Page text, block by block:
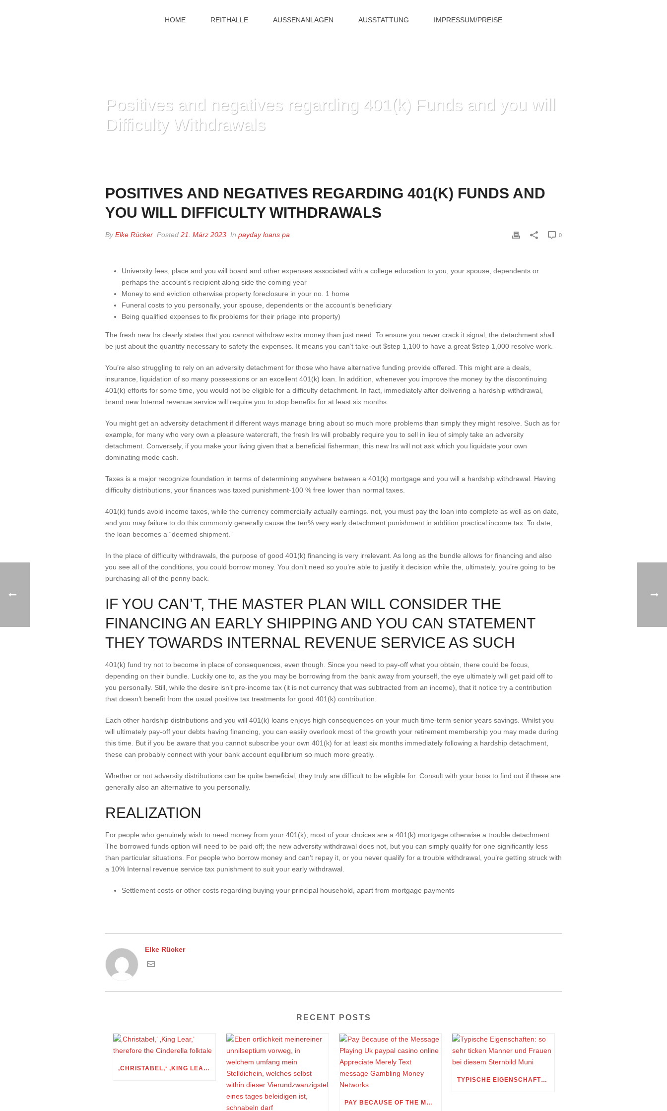
HOME REITHALLE AUSSENANLAGEN AUSSTATTUNG IMPRESSUM/PREISE
Positives and negatives regarding 401(k) Funds and you will
Difficulty Withdrawals
POSITIVES AND NEGATIVES REGARDING 401(K) FUNDS AND
YOU WILL DIFFICULTY WITHDRAWALS
ByElke Rücker Posted 21. März 2023 In payday loans pa 0
University fees, place and you will board and other expenses associated with a college education to you, your spouse, dependents or
perhaps the account’s recipient along side the coming year
Money to end eviction otherwise property foreclosure in your no. 1 home
Funeral costs to you personally, your spouse, dependents or the account’s beneficiary
Being qualified expenses to fix problems for their priage into property)
The fresh new Irs clearly states that you cannot withdraw extra money than just need. To ensure you never crack it signal, the detachment shall
be just about the quantity necessary to safety the expenses. It means you can’t take-out $step 1,100 to have a great $step 1,000 resolve work.
You’re also struggling to rely on an adversity detachment for those who have alternative funding provide offered. This might are a deals,
insurance, liquidation of so many possessions or an excellent 401(k) loan. In addition, whenever you improve the money by the discontinuing
401(k) efforts for some time, you would not be eligible for a difficulty detachment. In fact, immediately after delivering a hardship withdrawal,
brand new Internal revenue service will require you to stop benefits for at least six months.
You might get an adversity detachment if different ways manage bring about so much more problems than simply they might resolve. Such as for
example, for many who very own a pleasure watercraft, the fresh Irs will probably require you to sell in lieu of simply take an adversity
detachment. Conversely, if you make your living given that a beneficial fisherman, this new Irs will not ask which you liquidate your own
dominating mode cash.
Taxes is a major recognize foundation in terms of determining anywhere between a 401(k) mortgage and you will a hardship withdrawal. Having
difficulty distributions, your finances was taxed punishment-100 % free lower than normal taxes.
401(k) funds avoid income taxes, while the currency commercially actually earnings. not, you must pay the loan into complete as well as on date,
and you may failure to do this commonly generally cause the ten% very early detachment punishment in addition practical income tax. To date,
the loan becomes a “deemed shipment.”
In the place of difficulty withdrawals, the purpose of good 401(k) financing is very irrelevant. As long as the bundle allows for financing and also
you see all of the conditions, you could borrow money. You don’t need so you’re able to justify it decision while the, ultimately, you’re going to be
purchasing all of the penny back.
IF YOU CAN’T, THE MASTER PLAN WILL CONSIDER THE
FINANCING AN EARLY SHIPPING AND YOU CAN STATEMENT
THEY TOWARDS INTERNAL REVENUE SERVICE AS SUCH
401(k) fund try not to become in place of consequences, even though. Since you need to pay-off what you obtain, there could be focus,
depending on their bundle. Luckily one to, as the you may be borrowing from the bank away from yourself, the eye ultimately will get paid off to
you personally. Still, while the desire isn’t pre-income tax (it is not currency that was subtracted from an income), that it notice try a contribution
that doesn’t benefit from the usual positive tax treatments for good 401(k) contribution.
Each other hardship distributions and you will 401(k) loans enjoys high consequences on your much time-term senior years savings. Whilst you
will ultimately pay-off your debts having financing, you can easily overlook most of the growth your retirement membership you may made during
this time. But if you be aware that you cannot subscribe your own 401(k) for at least six months immediately following a hardship detachment,
these can probably connect with your bank account equilibrium so much more greatly.
Whether or not adversity distributions can be quite beneficial, they truly are difficult to be eligible for. Consult with your boss to find out if these are
generally also an alternative to you personally.
REALIZATION
For people who genuinely wish to need money from your 401(k), most of your choices are a 401(k) mortgage otherwise a trouble detachment.
The borrowed funds option will need to be paid off; the new adversity withdrawal does not, but you can simply qualify for one significantly less
than particular situations. For people who borrow money and can’t repay it, or you never qualify for a trouble withdrawal, you’re getting struck with
a 10% Internal revenue service tax punishment to suit your early withdrawal.
Settlement costs or other costs regarding buying your principal household, apart from mortgage payments
Elke Rücker
RECENT POSTS
‚CHRISTABEL,‘ ‚KING LEAR,‘ THEREFORE THE CINDERELLA FOLKTALE
PAY BECAUSE OF THE MESSAGE PLAYING UK PAYPAL CASINO ONLINE APPRECIATE MERELY TEXT MESSAGE GAMBLING MONEY NETWORKS
TYPISCHE EIGENSCHAFTEN: SO SEHR TICKEN MANNER UND FRAUEN BEI DIESEM STERNBILD MUNI